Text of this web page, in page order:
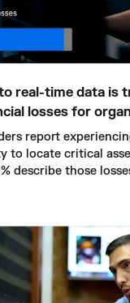
real-time data is
losses for
report
to locate critical
describe those